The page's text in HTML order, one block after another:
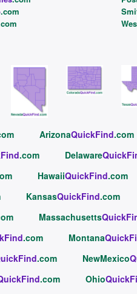
.com
ArizonaQuickFind.com
.com Delaware
HawaiiQuickFind.com
KansasQuickFind.com
Massachusetts
.com Montana
.com NewMexico
.com Ohio